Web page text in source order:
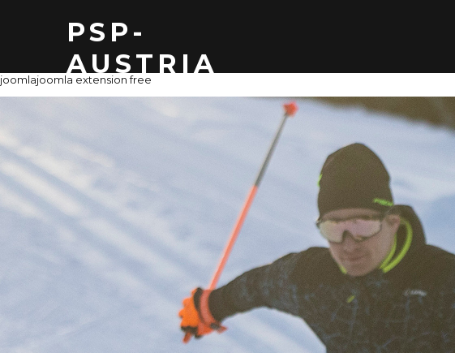
THOMAS
PSP-
AUSTRIA
joomlajoomla extension free